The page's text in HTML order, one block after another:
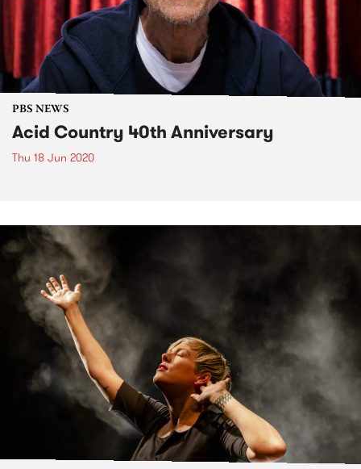
PBS NEWS
Acid Country 40th Anniversary
Thu 18 Jun 2020